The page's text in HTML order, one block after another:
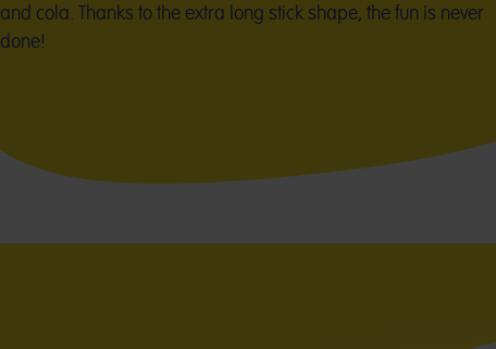
and cola. Thanks to the extra long stick shape, the fun is never
done!